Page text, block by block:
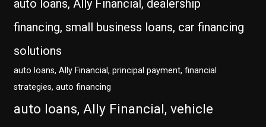
auto loans, Ally Financial, dealership
financing, small business loans, car financing
solutions
auto loans, Ally Financial, principal payment, financial
strategies, auto financing
auto loans, Ally Financial, vehicle